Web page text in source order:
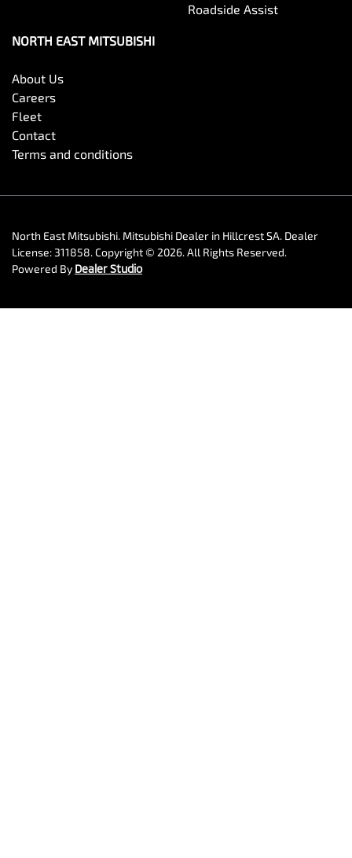
Roadside Assist
NORTH EAST MITSUBISHI
About Us
Careers
Fleet
Contact
Terms and conditions
North East Mitsubishi. Mitsubishi Dealer in Hillcrest SA. Dealer
License: 311858.Copyright © 2026. All Rights Reserved.
Powered By Dealer Studio